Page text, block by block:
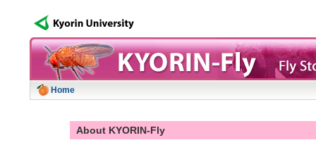
Home
About KYORIN-Fly